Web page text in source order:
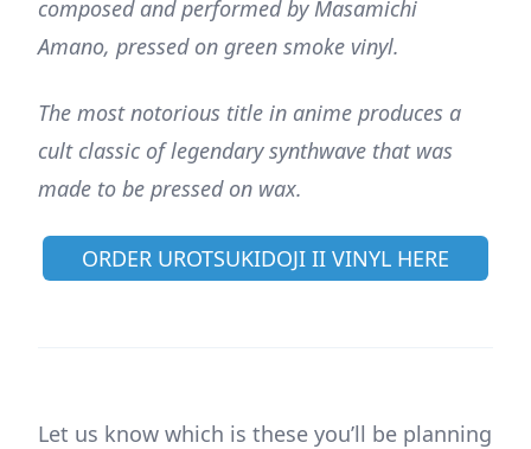
composed and performed by Masamichi
Amano, pressed on green smoke vinyl.
The most notorious title in anime produces a
cult classic of legendary synthwave that was
made to be pressed on wax.
ORDER UROTSUKIDOJI II VINYL HERE
Let us know which is these you’ll be planning